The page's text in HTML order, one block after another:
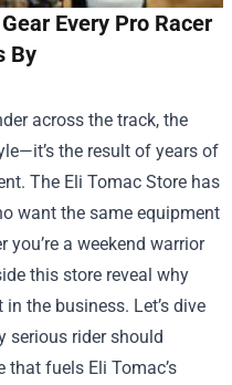
Every Pro Racer
By
across the track, the
the result of years of
The Eli Tomac Store has
want the same equipment
a weekend warrior
this store reveal why
the business. Let’s dive
serious rider should
fuels Eli Tomac’s